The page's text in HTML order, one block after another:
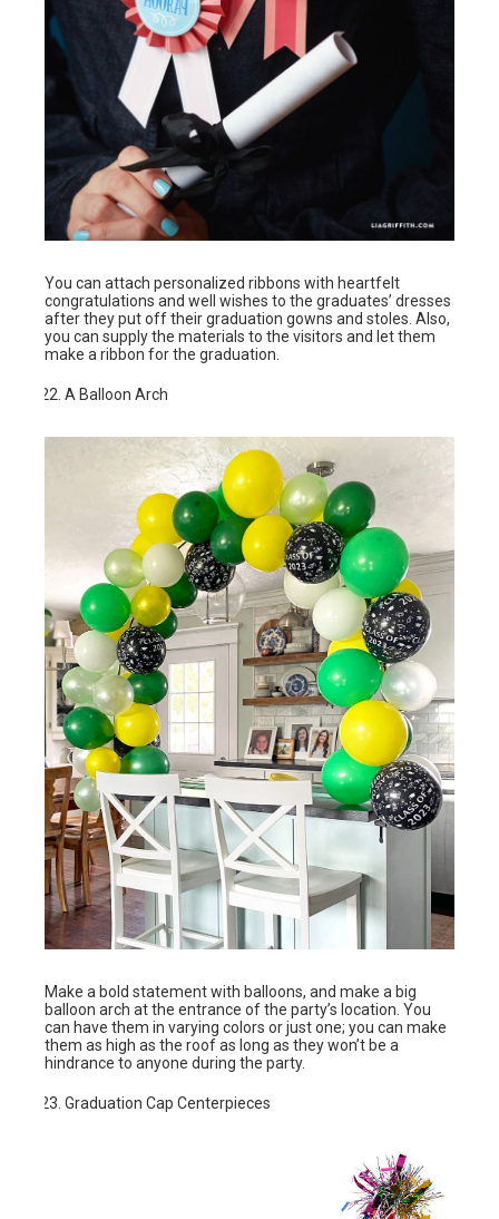
You can attach personalized ribbons with heartfelt
congratulations and well wishes to the graduates’ dresses
after they put off their graduation gowns and stoles. Also,
you can supply the materials to the visitors and let them
make a ribbon for the graduation.
A Balloon Arch
Make a bold statement with balloons, and make a big
balloon arch at the entrance of the party’s location. You
can have them in varying colors or just one; you can make
them as high as the roof as long as they won’t be a
hindrance to anyone during the party.
Graduation Cap Centerpieces